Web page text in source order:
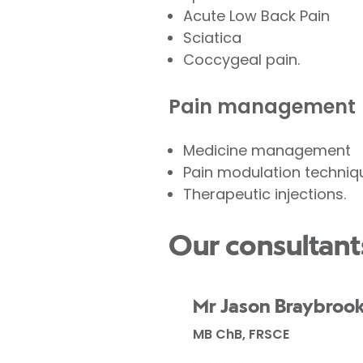
Acute Low Back Pain
Sciatica
Coccygeal pain.
Pain management
Medicine management
Pain modulation
Therapeutic injections.
Our
Mr Jason
MB ChB, FRSCE